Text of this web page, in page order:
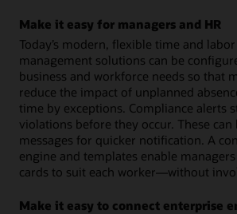
Make it easy for managers and HR
Today’s modern, flexible time and
management solutions can be
business and workforce needs so that
reduce the impact of unplanned
time by exceptions. Compliance alerts
violations before they occur. These can
messages for quicker notification. A
engine and templates enable
cards to suit each worker—without
Make it easy to connect enterprise